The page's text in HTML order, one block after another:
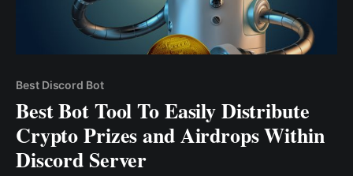
Best Discord Bot
Best Bot Tool To Easily Distribute
Crypto Prizes and Airdrops Within
Discord Server